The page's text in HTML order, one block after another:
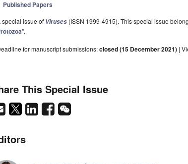
Published Papers
special issue of Viruses (ISSN 1999-4915). This special issue
".
for manuscript submissions:closed (15 December 2021) |
This Special Issue